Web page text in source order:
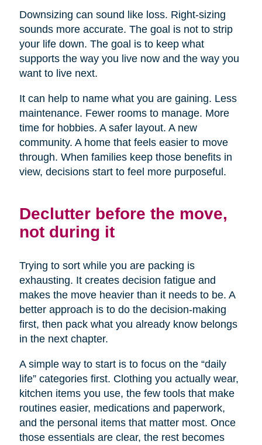
Downsizing can sound like loss. Right-sizing
sounds more accurate. The goal is not to strip
your life down. The goal is to keep what
supports the way you live now and the way you
want to live next.
It can help to name what you are gaining. Less
maintenance. Fewer rooms to manage. More
time for hobbies. A safer layout. A new
community. A home that feels easier to move
through. When families keep those benefits in
view, decisions start to feel more purposeful.
Declutter before the move,
not during it
Trying to sort while you are packing is
exhausting. It creates decision fatigue and
makes the move heavier than it needs to be. A
better approach is to do the decision-making
first, then pack what you already know belongs
in the next chapter.
A simple way to start is to focus on the “daily
life” categories first. Clothing you actually wear,
kitchen items you use, the few tools that make
routines easier, medications and paperwork,
and the personal items that matter most. Once
those essentials are clear, the rest becomes